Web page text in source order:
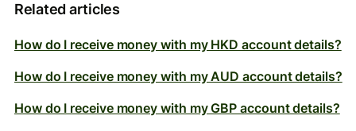
Related articles
How do I receive money with my HKD account details?
How do I receive money with my AUD account details?
How do I receive money with my GBP account details?